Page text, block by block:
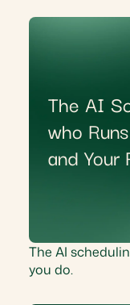
The AI
who
and Your
The AI
you do.